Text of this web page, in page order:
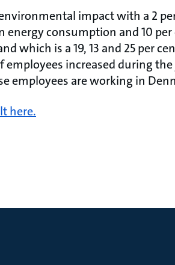
impact with a 2
energy consumption and 10
which is a 19, 13 and 25 per
increased during the
employees are working in
here.